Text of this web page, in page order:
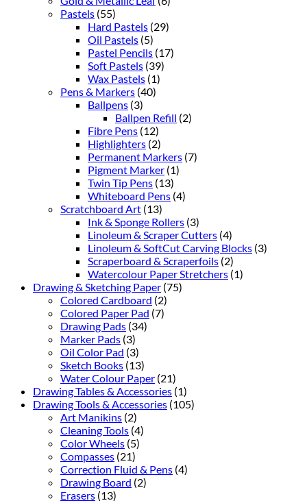
Pastels (55)
Hard Pastels (29)
Oil Pastels (5)
Pastel Pencils (17)
Soft Pastels (39)
Wax Pastels (1)
Pens & Markers (40)
Ballpens (3)
Ballpen Refill (2)
Fibre Pens (12)
Highlighters (2)
Permanent Markers (7)
Pigment Marker (1)
Twin Tip Pens (13)
Whiteboard Pens (4)
Scratchboard Art (13)
Ink & Sponge Rollers (3)
Linoleum & Scraper Cutters (4)
Linoleum & SoftCut Carving Blocks (3)
Scraperboard & Scraperfoils (2)
Watercolour Paper Stretchers (1)
Drawing & Sketching Paper (75)
Colored Cardboard (2)
Colored Paper Pad (7)
Drawing Pads (34)
Marker Pads (3)
Oil Color Pad (3)
Sketch Books (13)
Water Colour Paper (21)
Drawing Tables & Accessories (1)
Drawing Tools & Accessories (105)
Art Manikins (2)
Cleaning Tools (4)
Color Wheels (5)
Compasses (21)
Correction Fluid & Pens (4)
Drawing Board (2)
Erasers (13)